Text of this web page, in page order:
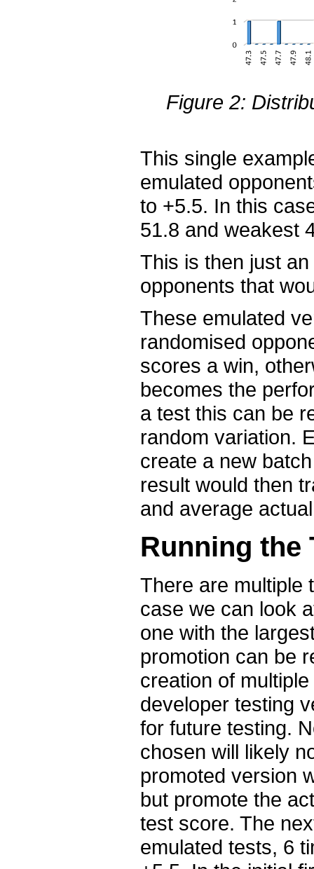
Figure 2:
This single
emulated
to +5.5. In this
51.8 and weakest
This is then just
opponents that
These emulated
randomised
scores a win,
becomes the
a test this can be
random variation.
create a new
result would then
and average
Running the
There are multiple
case we can look
one with the
promotion can be
creation of
developer testing
for future testing.
chosen will likely
promoted version
but promote the
test score. The
emulated tests, 6